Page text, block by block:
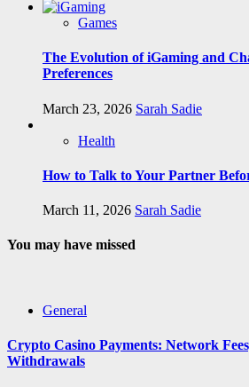
Games
The Evolution of iGaming and
Preferences
March 23, 2026 Sarah Sadie
Health
How to Talk to Your Partner
March 11, 2026 Sarah Sadie
You may have missed
General
Crypto Casino Payments: Network
Withdrawals